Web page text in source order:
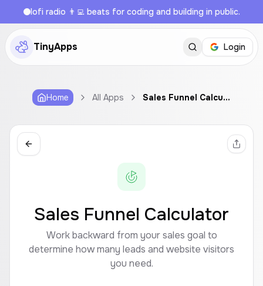
lofi radio 👨‍💻 beats for coding and building in public.
TinyApps Login
Home All Apps Sales Funnel Calculator
Sales Funnel Calculator
Work backward from your sales goal to
determine how many leads and website visitors
you need.